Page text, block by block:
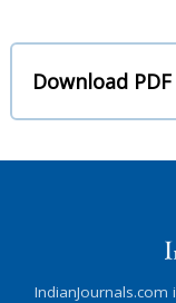
Download PDF